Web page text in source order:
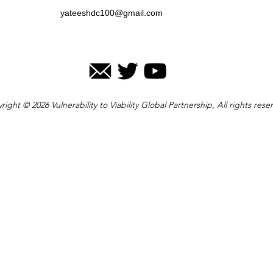
yateeshdc100@gmail.com
© 2026 Vulnerability to Viability Global Partnership, All rights